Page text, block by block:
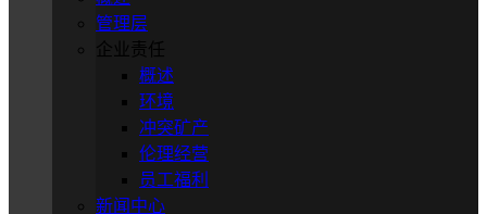
管理层
企业责任
概述
环境
冲突矿产
伦理经营
员工福利
新闻中心